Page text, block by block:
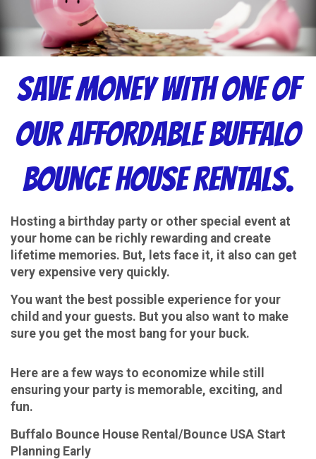
SAVE MONEY WITH ONE OF
OUR AFFORDABLE BUFFALO
BOUNCE HOUSE RENTALS.
Hosting a birthday party or other special event at
your home can be richly rewarding and create
lifetime memories. But, lets face it, it also can get
very expensive very quickly.
You want the best possible experience for your
child and your guests. But you also want to make
sure you get the most bang for your buck.
Here are a few ways to economize while still
ensuring your party is memorable, exciting, and
fun.
Buffalo Bounce House Rental/Bounce USA Start
Planning Early